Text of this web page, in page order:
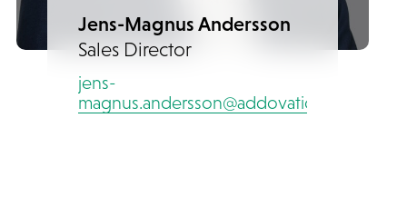
Jens-Magnus Andersson
Sales Director
jens-
magnus.andersson@addovation.com